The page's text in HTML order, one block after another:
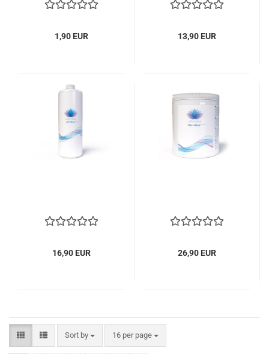
1,90 EUR 13,90 EUR
16,90 EUR 26,90 EUR
Sort by
Sort by 16 per page
per page